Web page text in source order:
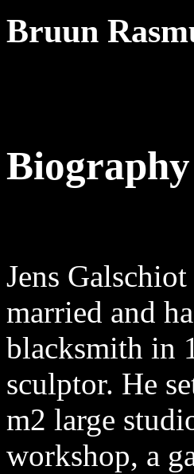
Bruun
Jens
married and
blacksmith in
sculptor. He
m2 large
workshop, a